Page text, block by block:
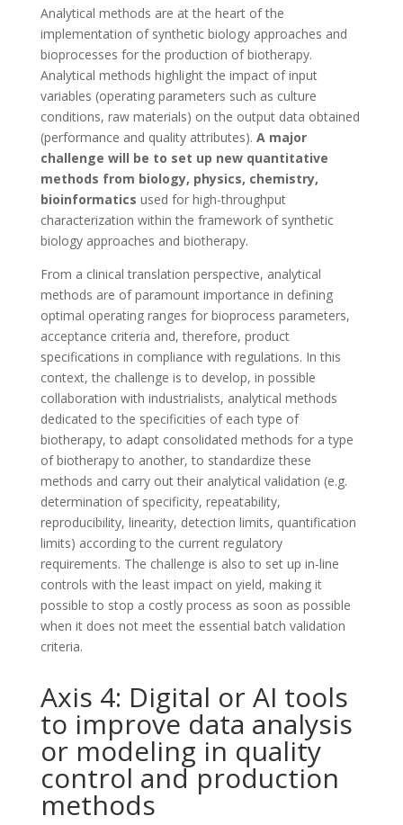
Analytical methods are at the heart of the
implementation of synthetic biology approaches and
bioprocesses for the production of biotherapy.
Analytical methods highlight the impact of input
variables (operating parameters such as culture
conditions, raw materials) on the output data obtained
(performance and quality attributes). A major
challenge will be to set up new quantitative
methods from biology, physics, chemistry,
bioinformatics used for high-throughput
characterization within the framework of synthetic
biology approaches and biotherapy.
From a clinical translation perspective, analytical
methods are of paramount importance in defining
optimal operating ranges for bioprocess parameters,
acceptance criteria and, therefore, product
specifications in compliance with regulations. In this
context, the challenge is to develop, in possible
collaboration with industrialists, analytical methods
dedicated to the specificities of each type of
biotherapy, to adapt consolidated methods for a type
of biotherapy to another, to standardize these
methods and carry out their analytical validation (e.g.
determination of specificity, repeatability,
reproducibility, linearity, detection limits, quantification
limits) according to the current regulatory
requirements. The challenge is also to set up in-line
controls with the least impact on yield, making it
possible to stop a costly process as soon as possible
when it does not meet the essential batch validation
criteria.
Axis 4: Digital or AI tools
to improve data analysis
or modeling in quality
control and production
methods